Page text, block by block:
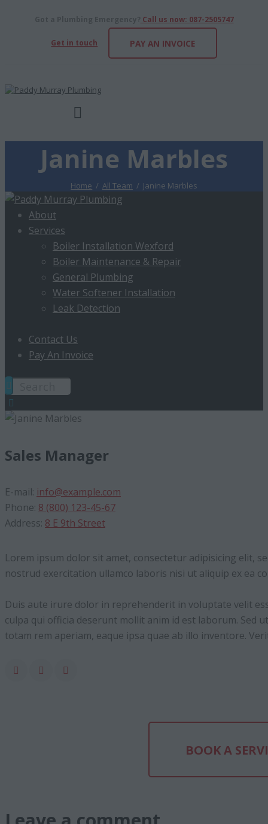
Call us now: 087-2505747
Get in touch PAY AN INVOICE
Janine Marbles
Home All Team Janine Marbles
About
Services
Boiler Installation Wexford
Boiler Maintenance & Repair
General Plumbing
Water Softener Installation
Leak Detection
Contact Us
Pay An Invoice
Sales Manager
E-mail: info@example.com
Phone: 8 (800) 123-45-67
Address: 8 E 9th Street
Lorem ipsum dolor sit amet, consectetur adipisicing elit,
nostrud exercitation ullamco laboris nisi ut aliquip ex ea
Duis aute irure dolor in reprehenderit in voluptate velit
culpa qui officia deserunt mollit anim id est laborum.
totam rem aperiam, eaque ipsa quae ab illo inventore.
BOOK A